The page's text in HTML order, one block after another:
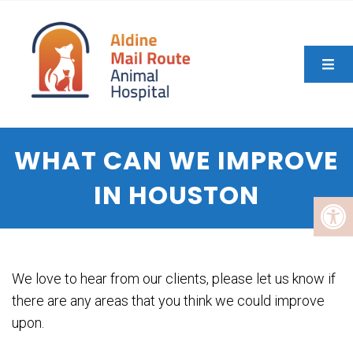
WHAT CAN WE IMPROVE
IN HOUSTON
We love to hear from our clients, please let us know if
there are any areas that you think we could improve
upon.